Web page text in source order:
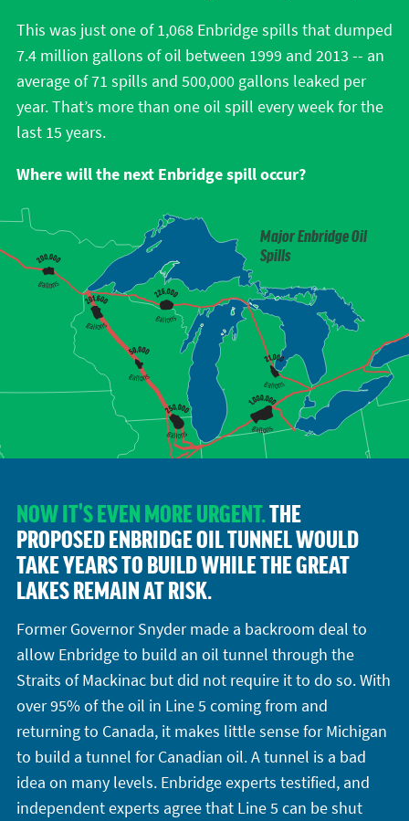
This was just one of 1,068 Enbridge spills that dumped
7.4 million gallons of oil between 1999 and 2013 -- an
average of 71 spills and 500,000 gallons leaked per
year. That’s more than one oil spill every week for the
last 15 years.
Where will the next Enbridge spill occur?
Major Enbridge Oil
Spills
NOW IT'S EVEN MORE URGENT.THE
PROPOSED ENBRIDGE OIL TUNNEL WOULD
TAKE YEARS TO BUILD WHILE THE GREAT
LAKES REMAIN AT RISK.
Former Governor Snyder made a backroom deal to
allow Enbridge to build an oil tunnel through the
Straits of Mackinac but did not require it to do so. With
over 95% of the oil in Line 5 coming from and
returning to Canada, it makes little sense for Michigan
to build a tunnel for Canadian oil. A tunnel is a bad
idea on many levels. Enbridge experts testified, and
independent experts agree that Line 5 can be shut